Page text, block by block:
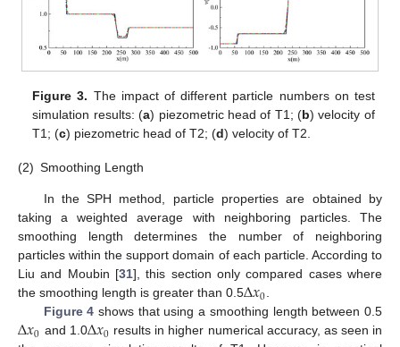
Figure 3. The impact of different particle numbers on test
simulation results: (a) piezometric head of T1; (b) velocity of
T1; (c) piezometric head of T2; (d) velocity of T2.
(2) Smoothing Length
In the SPH method, particle properties are obtained by
taking a weighted average with neighboring particles. The
smoothing length determines the number of neighboring
particles within the support domain of each particle. According to
Liu and Moubin [31], this section only compared cases where
the smoothing length is greater than 0.5∆𝑥0.
Figure 4 shows that using a smoothing length between 0.5
∆𝑥0 and 1.0∆𝑥0 results in higher numerical accuracy, as seen in